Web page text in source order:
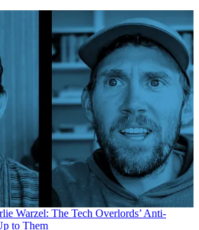
Warzel: The Tech Overlords’ Anti-
to Them